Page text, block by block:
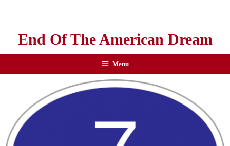
End Of The American Dream
Menu